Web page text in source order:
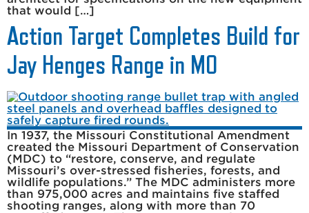
that would […]
Action Target Completes Build for
Jay Henges Range in MO
In 1937, the Missouri Constitutional Amendment
created the Missouri Department of Conservation
(MDC) to “restore, conserve, and regulate
Missouri’s over-stressed fisheries, forests, and
wildlife populations.” The MDC administers more
than 975,000 acres and maintains five staffed
shooting ranges, along with more than 70